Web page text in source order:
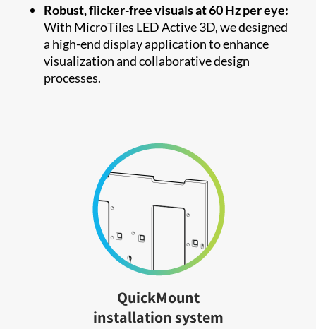
Robust, flicker-free visuals at 60 Hz per eye:
With MicroTiles LED Active 3D, we designed
a high-end display application to enhance
visualization and collaborative design
processes.
QuickMount
installation system